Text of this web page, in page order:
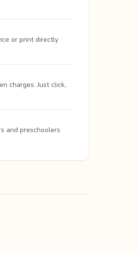
or print directly
charges. Just click,
and preschoolers